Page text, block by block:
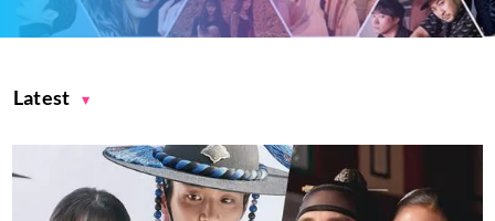
Latest